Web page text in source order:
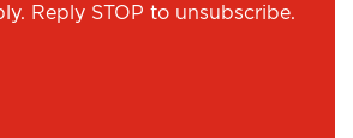
Reply STOP to unsubscribe.